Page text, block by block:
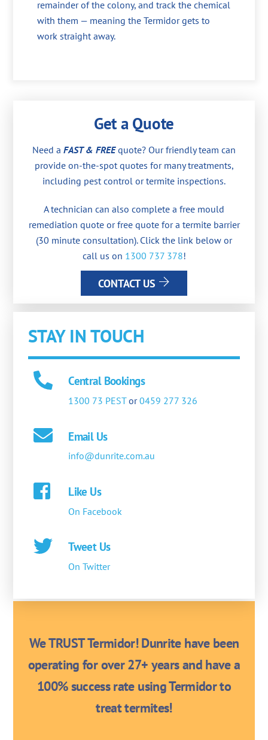
remainder of the colony, and track the chemical
with them — meaning the Termidor gets to
work straight away.
Get a Quote
Need a FAST & FREEquote? Our friendly team can
provide on-the-spot quotes for many treatments,
including pest control or termite inspections.
A technician can also complete a free mould
remediation quote or free quote for a termite barrier
(30 minute consultation). Click the link below or
call us on 1300 737 378!
CONTACT US
STAY IN TOUCH
Central Bookings
1300 73 PESTor0459 277 326
Email Us
info@dunrite.com.au
Like Us
On Facebook
Tweet Us
On Twitter
We TRUST Termidor! Dunrite have been
operating for over 27+ years and have a
100% success rate using Termidor to
treat termites!